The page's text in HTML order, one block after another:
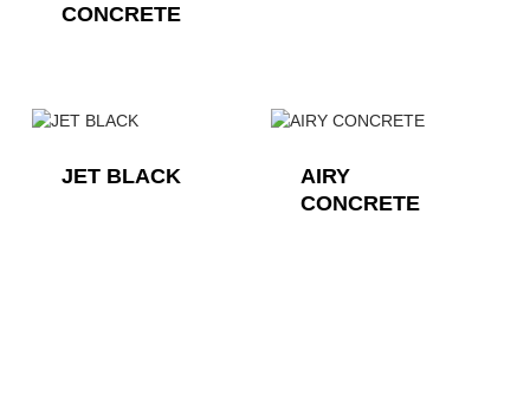
CONCRETE
JET BLACK
AIRY
CONCRETE